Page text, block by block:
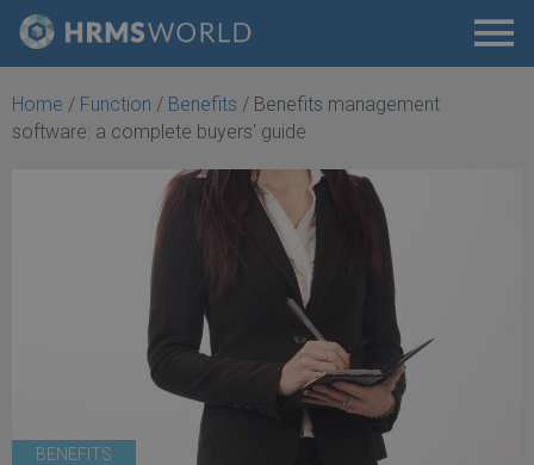
Home / Function / Benefits / Benefits management
software: a complete buyers' guide
BENEFITS